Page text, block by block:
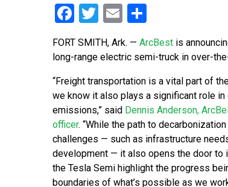
Facebook
Twitter
Email
FORT SMITH, Ark. — ArcBest is
long-range electric semi-truck in over-
“Freight transportation is a vital part of
we know it also plays a significant role
emissions,” said Dennis Anderson,
officer. “While the path to
challenges — such as infrastructure
development — it also opens the door to
the Tesla Semi highlight the progress
boundaries of what’s possible as we